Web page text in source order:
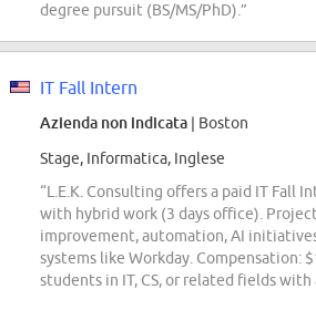
degree pursuit (BS/MS/PhD).”
IT Fall Intern
Azienda non indicata | Boston
Stage, Informatica, Inglese
“L.E.K. Consulting offers a paid IT Fall
with hybrid work (3 days office).
improvement, automation, AI
systems like Workday. Compensation:
students in IT, CS, or related fields with